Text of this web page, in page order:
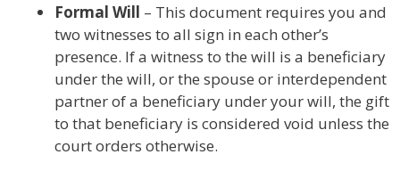
Formal Will – This document requires you and
two witnesses to all sign in each other’s
presence. If a witness to the will is a beneficiary
under the will, or the spouse or interdependent
partner of a beneficiary under your will, the gift
to that beneficiary is considered void unless the
court orders otherwise.